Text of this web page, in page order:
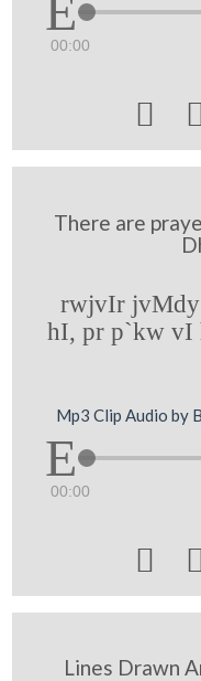
00:00
 
There are
rwjvIr
hI, pr p`kw vI
Mp3 Clip Audio by
00:00
 
Lines Drawn